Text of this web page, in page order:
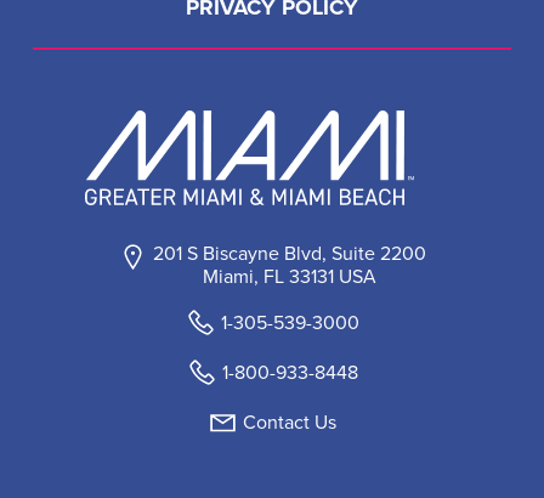
201 S Biscayne Blvd, Suite 2200
Miami, FL 33131 USA
1-305-539-3000
1-800-933-8448
Contact Us
PRIVACY POLICY